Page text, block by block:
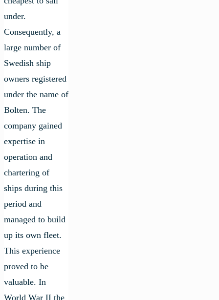
under.
Consequently, a
large number of
Swedish ship
owners registered
under the name of
Bolten. The
company gained
expertise in
operation and
chartering of
ships during this
period and
managed to build
up its own fleet.
This experience
proved to be
valuable. In
World War II the